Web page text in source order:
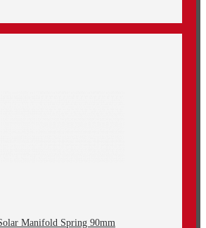
Manifold Spring 90mm